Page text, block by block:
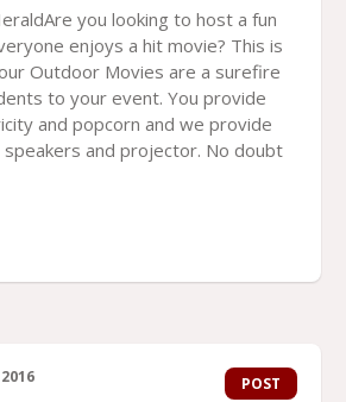
you looking to host a fun
enjoys a hit movie? This is
Outdoor Movies are a surefire
to your event. You provide
and popcorn and we provide
and projector. No doubt
POST